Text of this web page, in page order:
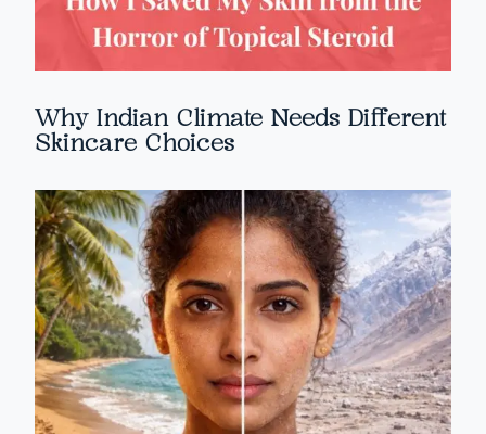
Why Indian Climate Needs Different
Skincare Choices